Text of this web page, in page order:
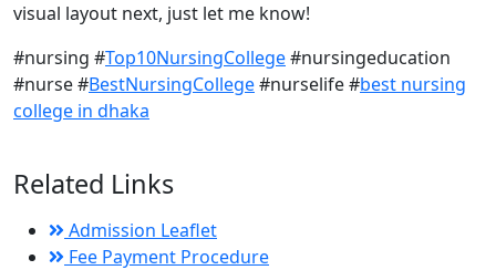
visual layout next, just let me know!
#nursing #Top10NursingCollege#nursingeducation
#nurse #BestNursingCollege#nurselife #best nursing
college in dhaka
Related Links
Admission Leaflet
Fee Payment Procedure